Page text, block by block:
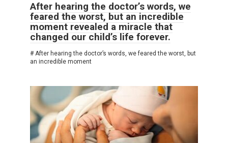
After hearing the doctor’s words, we
feared the worst, but an incredible
moment revealed a miracle that
changed our child’s life forever.
# After hearing the doctor’s words, we feared the worst, but
an incredible moment